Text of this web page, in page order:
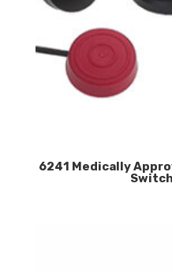
6241 Medically